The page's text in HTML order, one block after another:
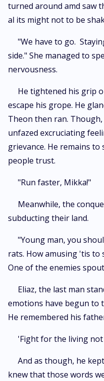
turned around amd saw
al its might not to be
"We have to go.
side." She managed to
nervousness.
He tightened his grip
escape his grope. He
Theon then ran.
unfazed excruciating
grievance. He remains
people trust.
"Run faster, Mikka!"
Meanwhile, the
subducting their land.
"Young man, you
rats. How amusing 'tis to
One of the enemies
Eliaz, the last man
emotions have begun to
He remembered his
'Fight for the living
And as though, he
knew that those words